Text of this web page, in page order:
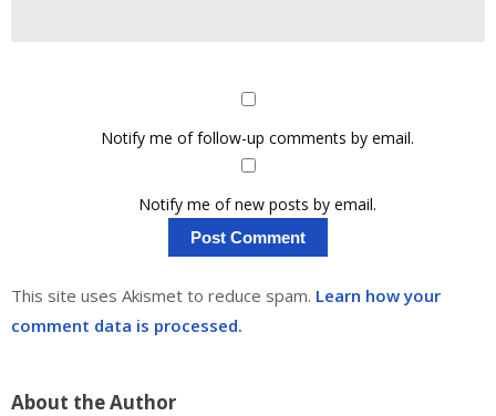
Notify me of follow-up comments by email.
Notify me of new posts by email.
This site uses Akismet to reduce spam. Learn how your
comment data is processed.
About the Author